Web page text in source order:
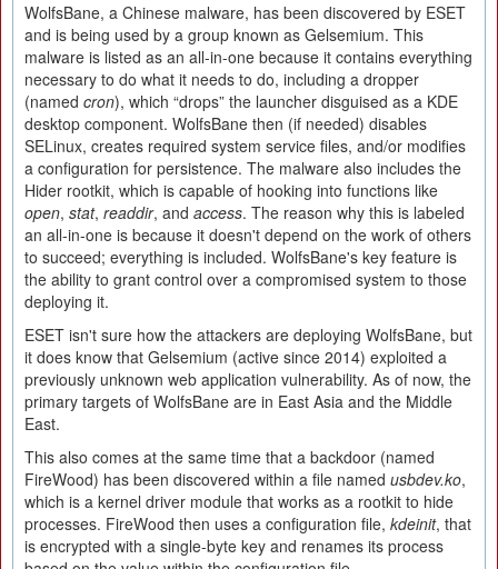
WolfsBane, a Chinese malware, has been discovered by ESET
and is being used by a group known as Gelsemium. This
malware is listed as an all-in-one because it contains everything
necessary to do what it needs to do, including a dropper
(named cron), which “drops” the launcher disguised as a KDE
desktop component. WolfsBane then (if needed) disables
SELinux, creates required system service files, and/or modifies
a configuration for persistence. The malware also includes the
Hider rootkit, which is capable of hooking into functions like
open, stat, readdir, and access. The reason why this is labeled
an all-in-one is because it doesn't depend on the work of others
to succeed; everything is included. WolfsBane's key feature is
the ability to grant control over a compromised system to those
deploying it.
ESET isn't sure how the attackers are deploying WolfsBane, but
it does know that Gelsemium (active since 2014) exploited a
previously unknown web application vulnerability. As of now, the
primary targets of WolfsBane are in East Asia and the Middle
East.
This also comes at the same time that a backdoor (named
FireWood) has been discovered within a file named usbdev.ko,
which is a kernel driver module that works as a rootkit to hide
processes. FireWood then uses a configuration file, kdeinit, that
is encrypted with a single-byte key and renames its process